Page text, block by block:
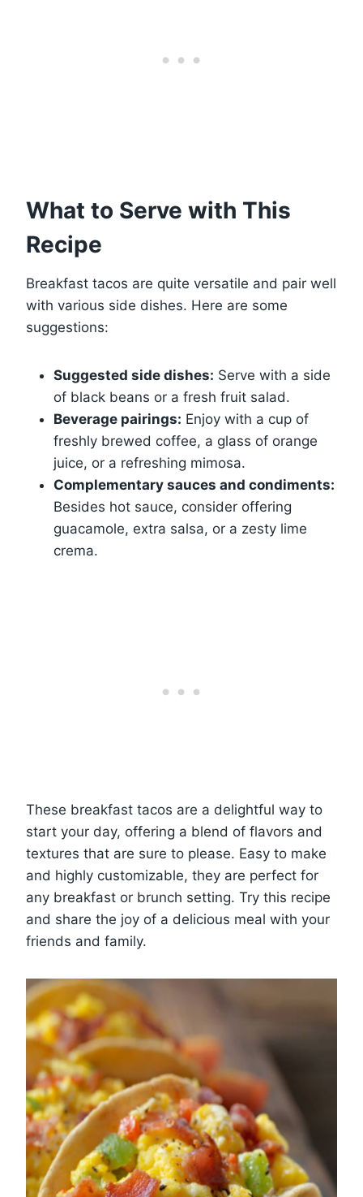
What to Serve with This
Recipe
Breakfast tacos are quite versatile and pair well
with various side dishes. Here are some
suggestions:
Suggested side dishes: Serve with a side
of black beans or a fresh fruit salad.
Beverage pairings: Enjoy with a cup of
freshly brewed coffee, a glass of orange
juice, or a refreshing mimosa.
Complementary sauces and condiments:
Besides hot sauce, consider offering
guacamole, extra salsa, or a zesty lime
crema.
These breakfast tacos are a delightful way to
start your day, offering a blend of flavors and
textures that are sure to please. Easy to make
and highly customizable, they are perfect for
any breakfast or brunch setting. Try this recipe
and share the joy of a delicious meal with your
friends and family.